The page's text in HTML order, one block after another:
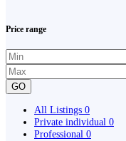
Price range
GO
All Listings 0
Private individual 0
Professional 0